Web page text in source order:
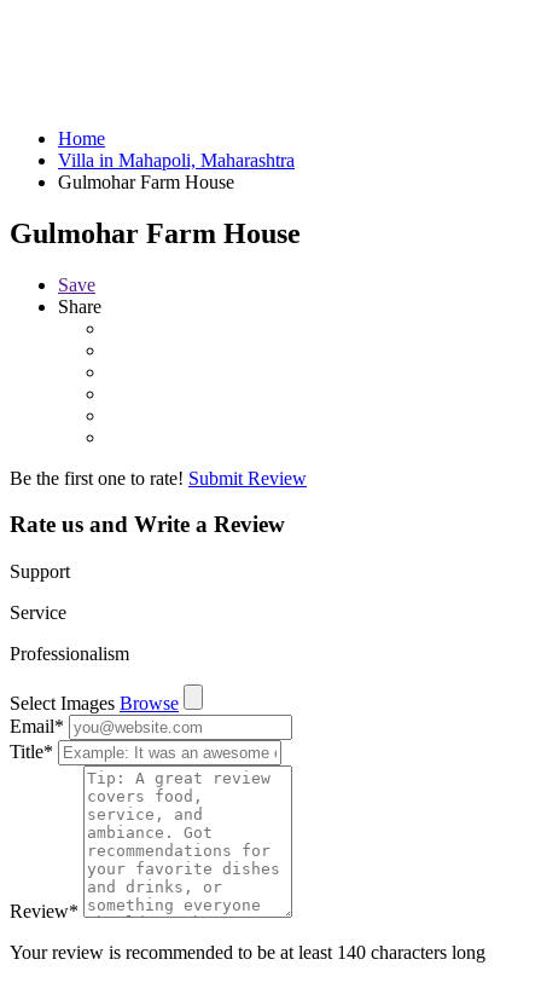
Home
Villa in Mahapoli, Maharashtra
Gulmohar Farm House
Gulmohar Farm House
Save
Share
Be the first one to rate! Submit Review
Rate us and Write a Review
Support
Service
Professionalism
Select Images Browse
Email*
Title*
Review*
Your review is recommended to be at least 140 characters long